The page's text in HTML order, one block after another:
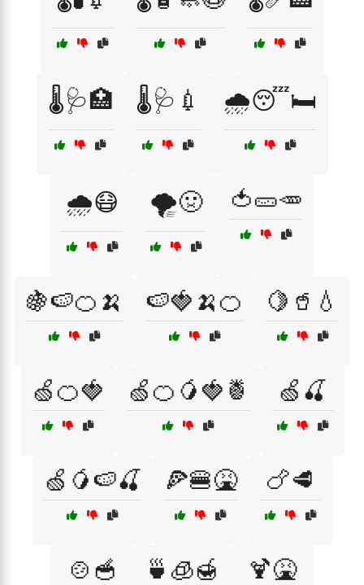
🌡️🩺🏥 🌡️🩺💉 🌧️😴🛏️
🌧️😷 🌪️🤢 🍅🥒🥕
🍇🍉🍊🍌 🍉🍓🍌🍊 🍋🥤💧
🍏🍊🍓 🍏🍊🥭🍓🍍 🍏🍒
🍏🥭🍉🍒 🍕🍔🤮 🍗🥩
🍲🥣 🍵🧊🍯 🍹🤮